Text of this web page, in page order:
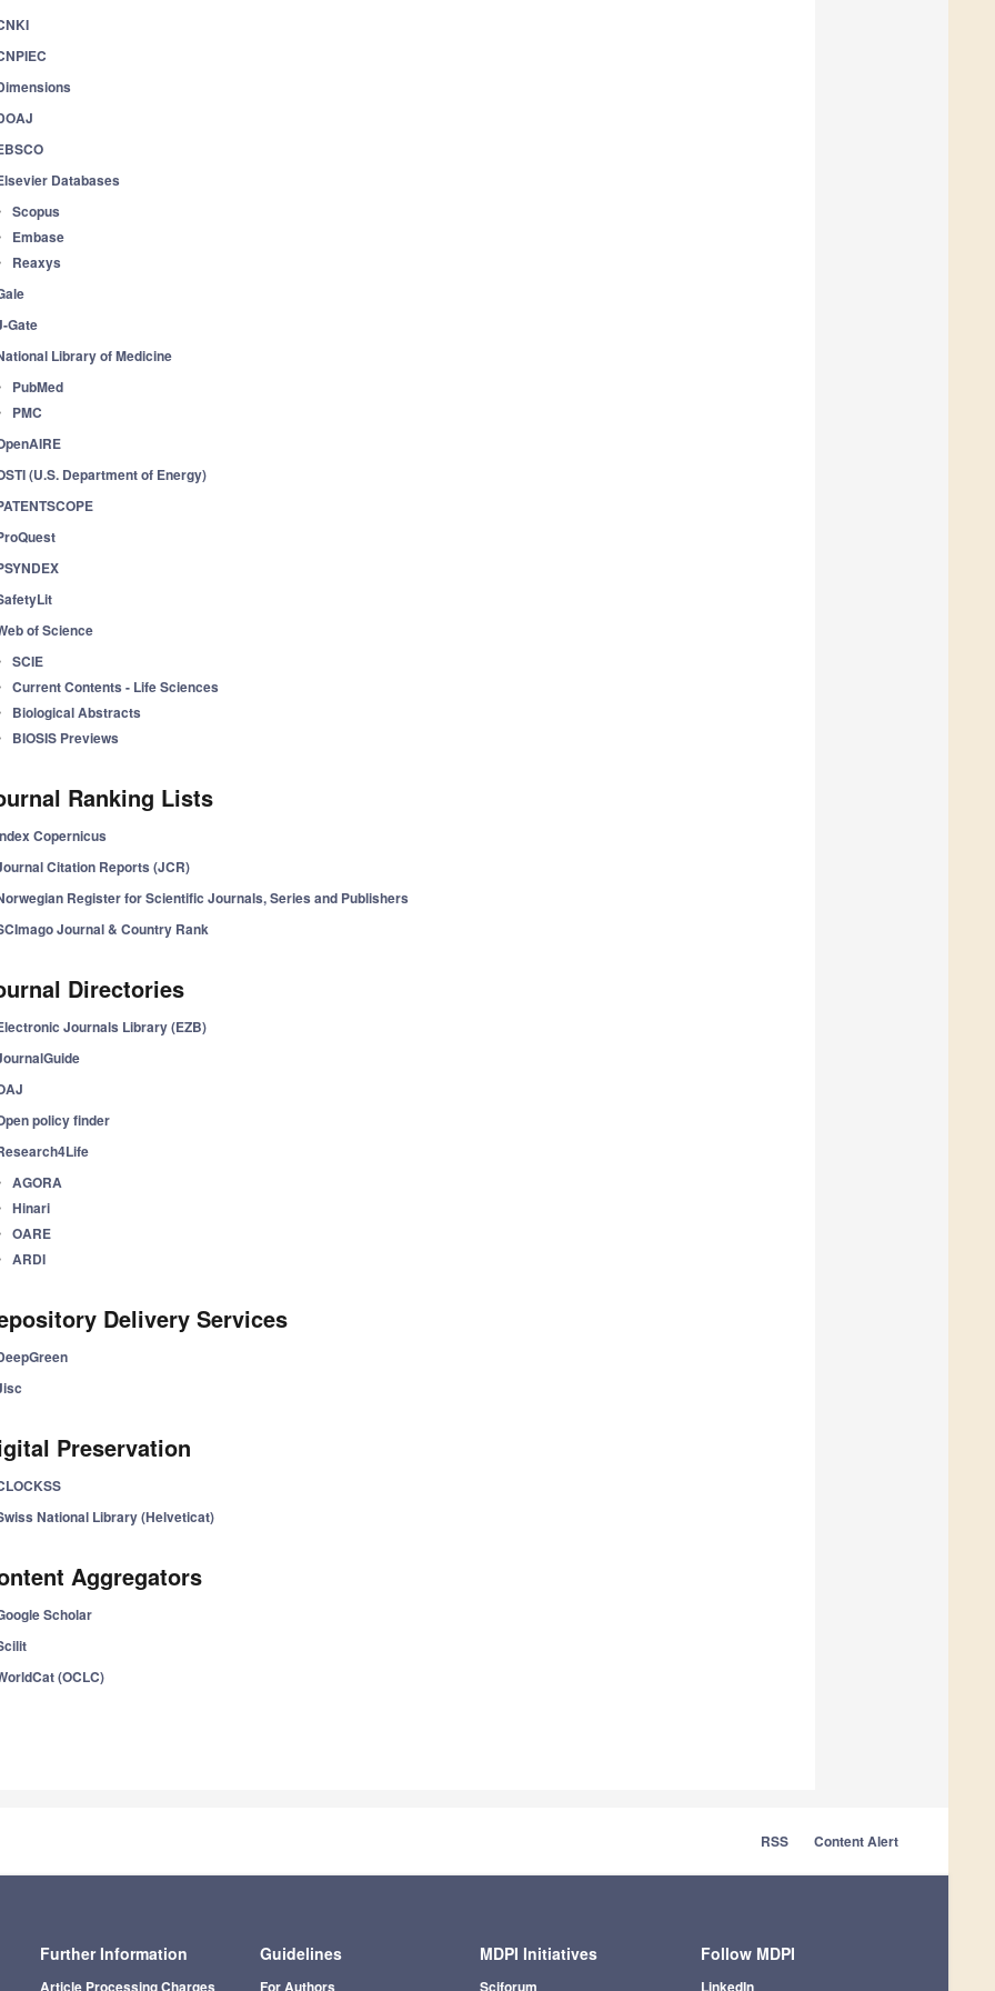
Databases
Scopus
Embase
Reaxys
Gate
Library of Medicine
PubMed
PMC
(U.S. Department of Energy)
of Science
SCIE
Current Contents - Life Sciences
Biological Abstracts
BIOSIS Previews
Ranking Lists
Copernicus
Citation Reports (JCR)
Register for Scientific Journals, Series and Publishers
Journal & Country Rank
Directories
Journals Library (EZB)
policy finder
AGORA
Hinari
OARE
ARDI
Delivery Services
Preservation
National Library (Helveticat)
Aggregators
Scholar
(OCLC)
RSS Content Alert
Further Information
Article Processing Charges
Guidelines
For Authors
MDPI Initiatives
Sciforum
Follow MDPI
LinkedIn